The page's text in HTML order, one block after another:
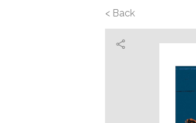
< Back